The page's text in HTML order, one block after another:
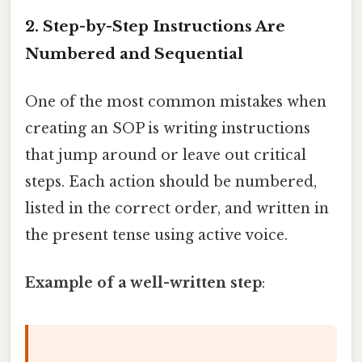
2. Step-by-Step Instructions Are
Numbered and Sequential
One of the most common mistakes when
creating an SOP is writing instructions
that jump around or leave out critical
steps. Each action should be numbered,
listed in the correct order, and written in
the present tense using active voice.
Example of a well-written step: